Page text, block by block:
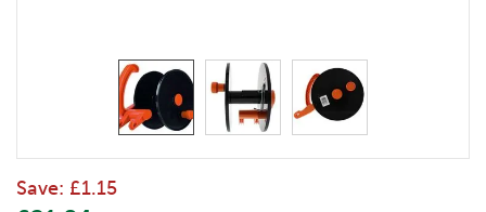
Save: £1.15